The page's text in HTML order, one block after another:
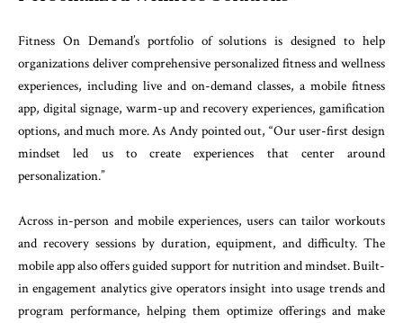
Fitness On Demand’s portfolio of solutions is designed to help
organizations deliver comprehensive personalized fitness and wellness
experiences, including live and on-demand classes, a mobile fitness
app, digital signage, warm-up and recovery experiences, gamification
options, and much more. As Andy pointed out, “Our user-first design
mindset led us to create experiences that center around
personalization.”
Across in-person and mobile experiences, users can tailor workouts
and recovery sessions by duration, equipment, and difficulty. The
mobile app also offers guided support for nutrition and mindset. Built-
in engagement analytics give operators insight into usage trends and
program performance, helping them optimize offerings and make